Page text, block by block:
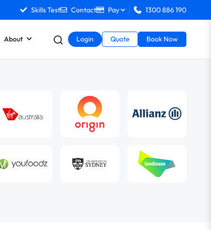
Skills Test Contact Pay 1300 886 190
About Login Quote Book Now